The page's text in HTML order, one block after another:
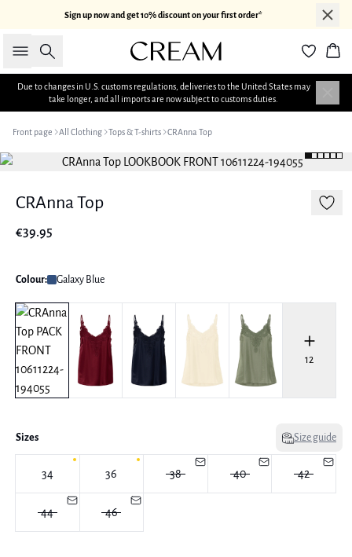
Sign up now and get 10% discount on your first order*
Search
Due to changes in U.S. customs regulations, deliveries to the United States may
take longer, and all imports are now subject to customs duties.
Front page All Clothing Tops & T-shirts CRAnna Top
CRAnna Top
€39.95
Colour: Galaxy Blue
12
Sizes Size guide
34 36 38 40 42
44 46